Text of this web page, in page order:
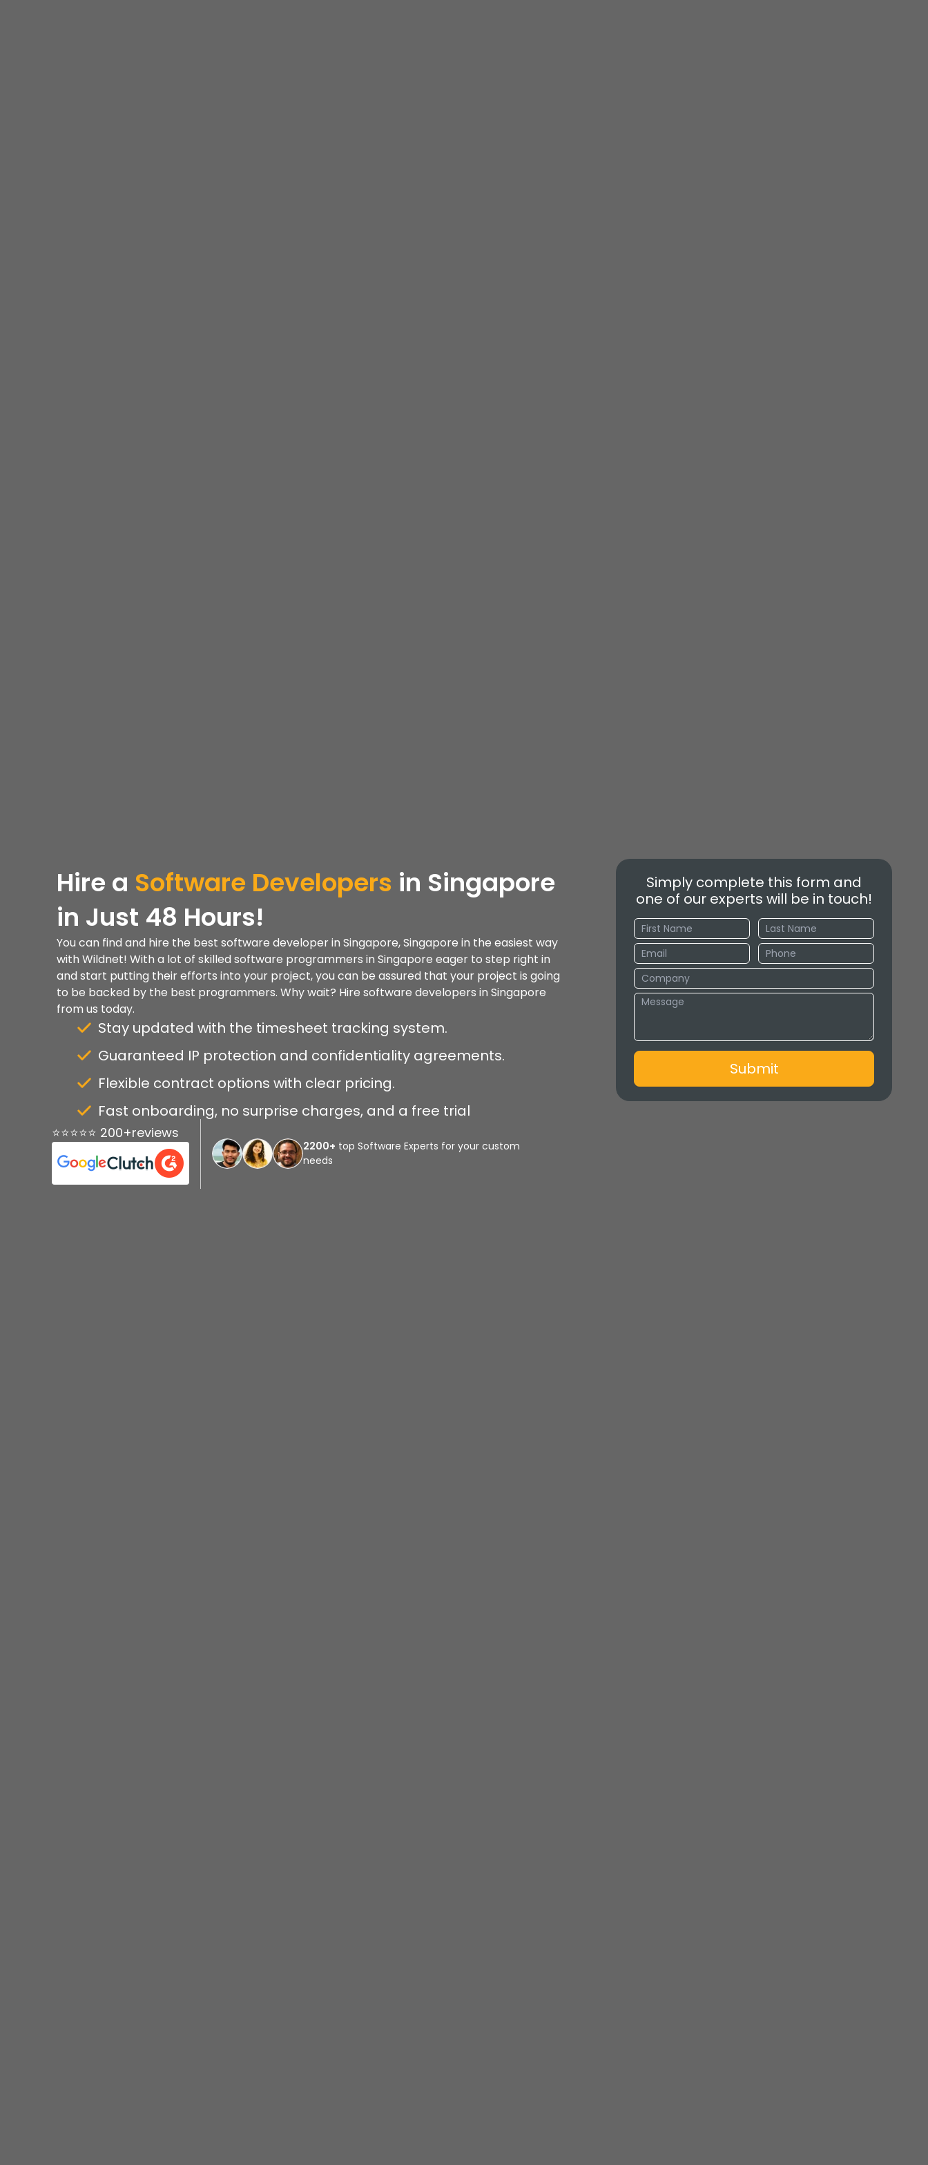
Hire a Software Developers in Singapore
in Just 48 Hours!
You can find and hire the best software developer in Singapore, Singapore in the easiest way
with Wildnet! With a lot of skilled software programmers in Singapore eager to step right in
and start putting their efforts into your project, you can be assured that your project is going
to be backed by the best programmers. Why wait? Hire software developers in Singapore
from us today.
Stay updated with the timesheet tracking system.
Guaranteed IP protection and confidentiality agreements.
Flexible contract options with clear pricing.
Fast onboarding, no surprise charges, and a free trial
⭐⭐⭐⭐⭐ 200+reviews
2200+ top Software Experts for your custom
needs
Simply complete this form and
one of our experts will be in touch!